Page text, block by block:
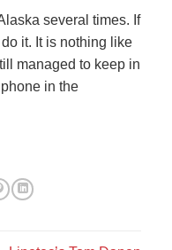
several times. If
it. It is nothing like
managed to keep in
in the